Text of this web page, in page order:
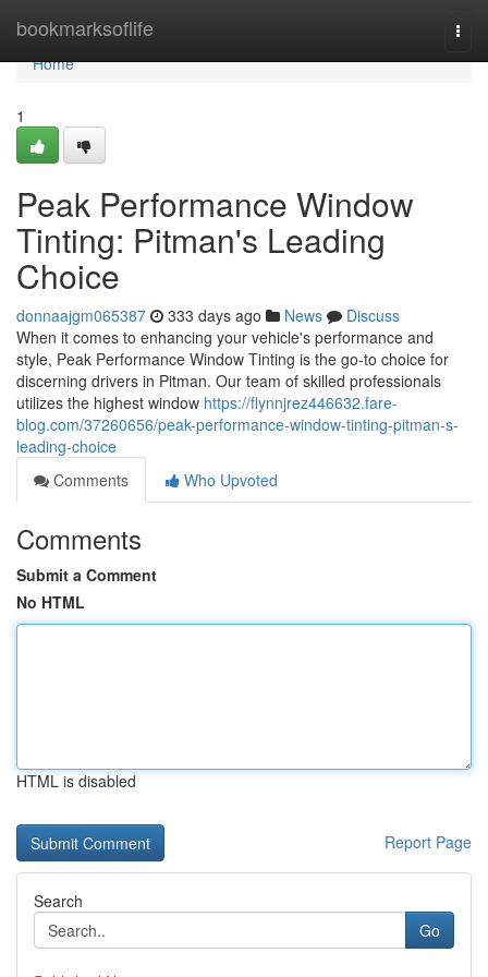
bookmarksoflife
Home
Home
1
Peak Performance Window
Tinting: Pitman's Leading
Choice
donnaajgm065387 333 days ago News
Discuss
When it comes to enhancing your vehicle's performance and
style, Peak Performance Window Tinting is the go-to choice for
discerning drivers in Pitman. Our team of skilled professionals
utilizes the highest window https://flynnjrez446632.fare-
blog.com/37260656/peak-performance-window-tinting-pitman-s-
leading-choice
Comments
Who Upvoted
Comments
Submit a Comment
No HTML
HTML is disabled
Report Page
Search
Go